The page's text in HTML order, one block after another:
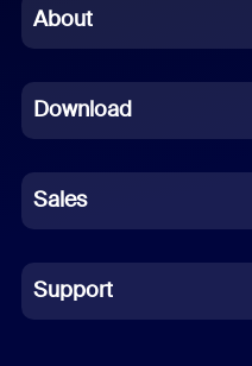
Chinese (Simplified)
French
German
Indonesian
Italian
About
Download
Sales
Support